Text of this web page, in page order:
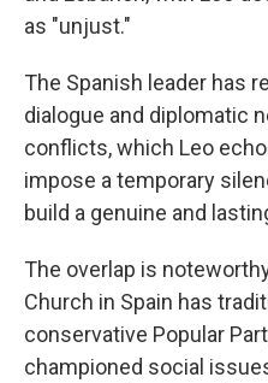
as "unjust."
The Spanish leader has
dialogue and diplomatic
conflicts, which Leo
impose a temporary
build a genuine and
The overlap is
Church in Spain has
conservative Popular
championed social